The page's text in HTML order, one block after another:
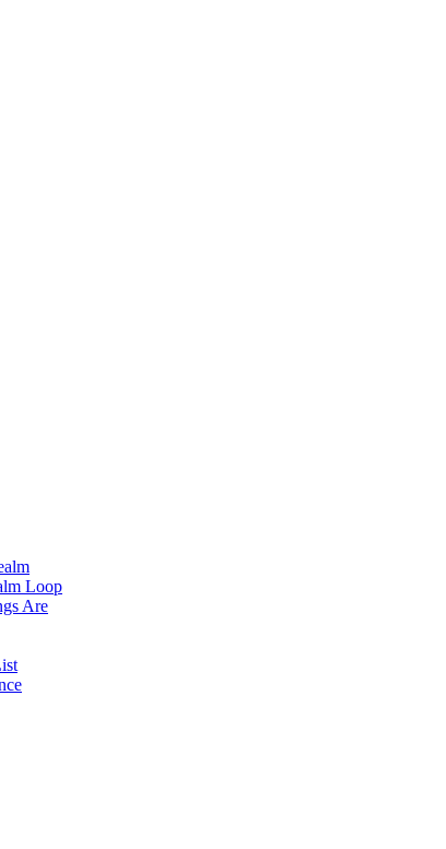
Loop
Are